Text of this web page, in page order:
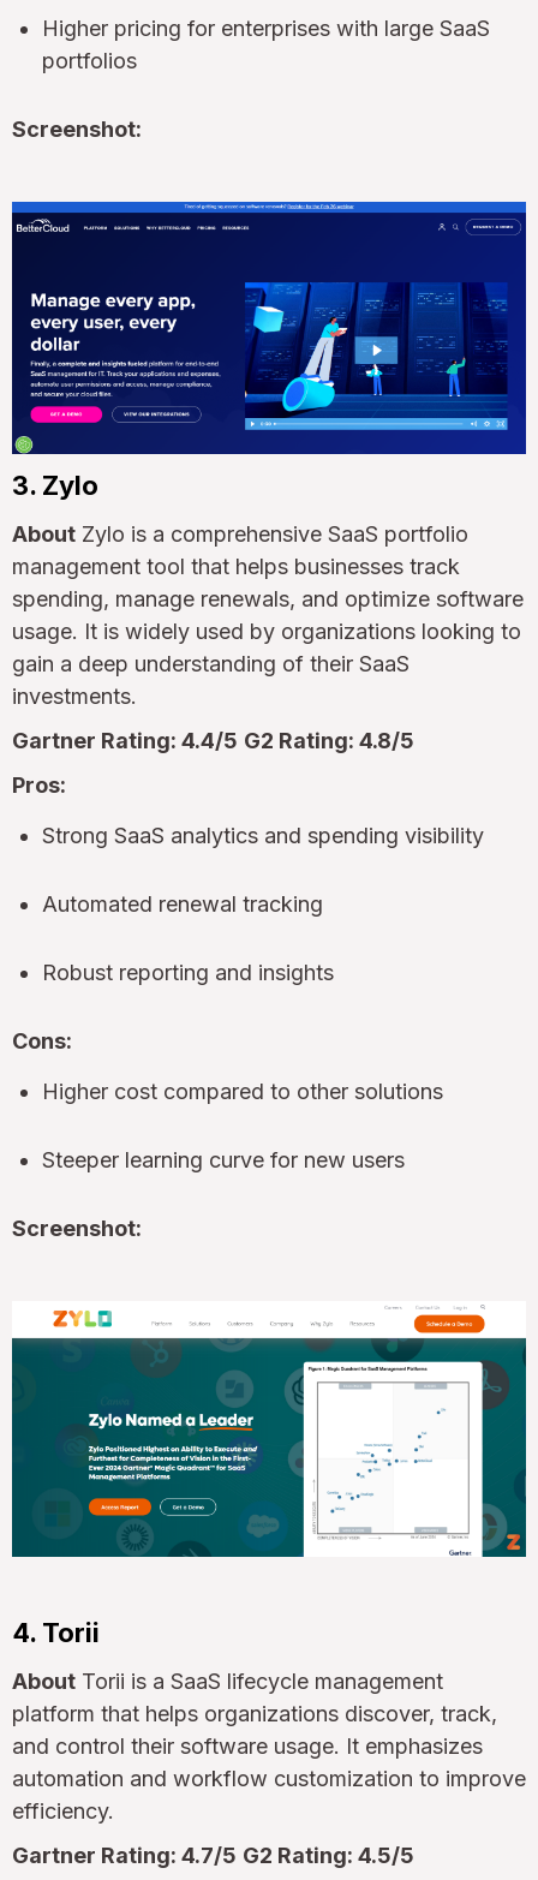
Higher pricing for enterprises with large SaaS
portfolios
Screenshot:
3. Zylo
About Zylo is a comprehensive SaaS portfolio
management tool that helps businesses track
spending, manage renewals, and optimize software
usage. It is widely used by organizations looking to
gain a deep understanding of their SaaS
investments.
Gartner Rating: 4.4/5 G2 Rating: 4.8/5
Pros:
Strong SaaS analytics and spending visibility
Automated renewal tracking
Robust reporting and insights
Cons:
Higher cost compared to other solutions
Steeper learning curve for new users
Screenshot:
4. Torii
About Torii is a SaaS lifecycle management
platform that helps organizations discover, track,
and control their software usage. It emphasizes
automation and workflow customization to improve
efficiency.
Gartner Rating: 4.7/5 G2 Rating: 4.5/5